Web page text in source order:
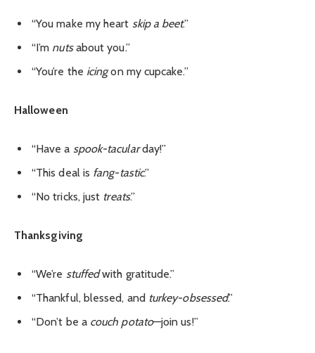
“You make my heart skip a beet.”
“I’m nutsabout you.”
“You’re the icingon my cupcake.”
Halloween
“Have a spook-tacularday!”
“This deal is fang-tastic.”
“No tricks, just treats.”
Thanksgiving
“We’re stuffedwith gratitude.”
“Thankful, blessed, and turkey-obsessed.”
“Don’t be a couch potato—join us!”